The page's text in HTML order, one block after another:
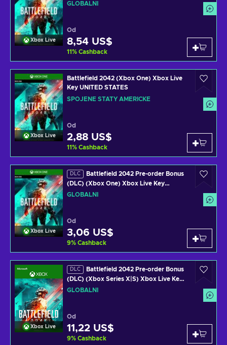
Xbox Live
GLOBÁLNÍ
Od
8,54 US$
11% Cashback
Xbox Live
Battlefield 2042 (Xbox One) Xbox Live
Key UNITED STATES
SPOJENÉ STÁTY AMERICKÉ
Od
2,88 US$
11% Cashback
Xbox Live
DLC
Battlefield 2042 Pre-order Bonus
(DLC) (Xbox One) Xbox Live Key
GLOBAL
GLOBÁLNÍ
Od
3,06 US$
9% Cashback
Xbox Live
DLC
Battlefield 2042 Pre-order Bonus
(DLC) (Xbox Series X|S) Xbox Live Key
GLOBAL
GLOBÁLNÍ
Od
11,22 US$
9% Cashback